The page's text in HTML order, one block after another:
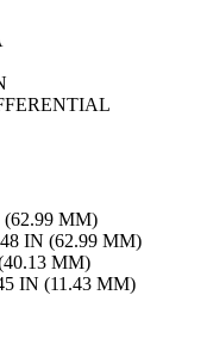
(62.99 MM)
IN (62.99 MM)
MM)
IN (11.43 MM)